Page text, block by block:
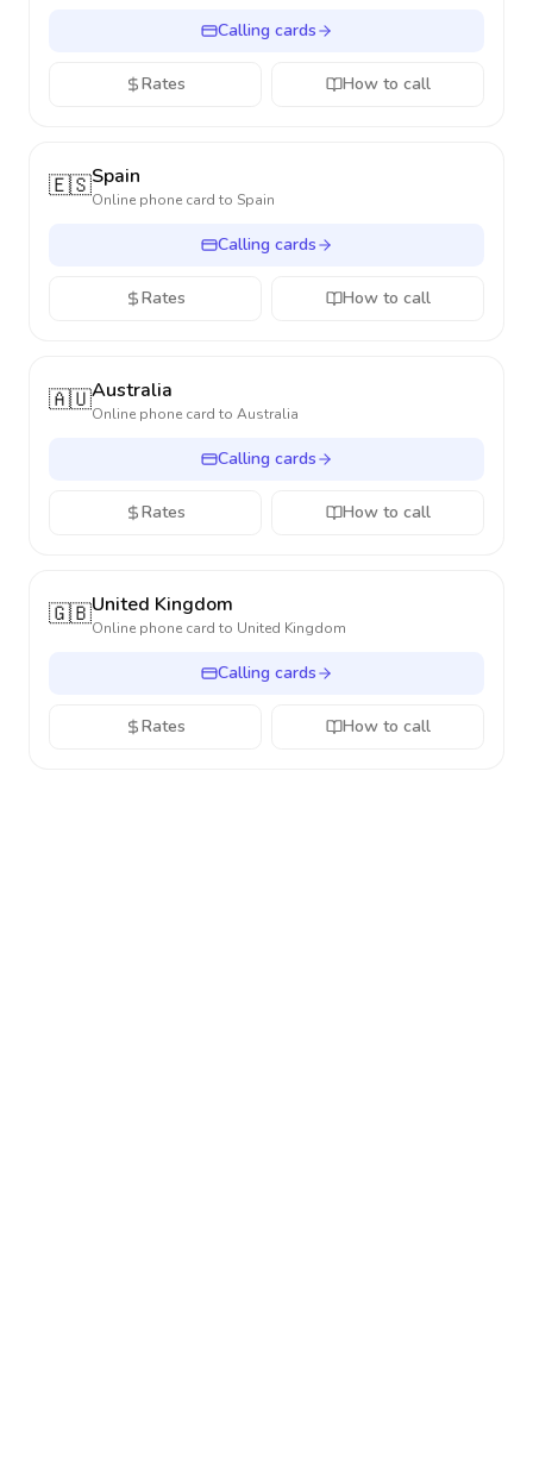
Calling cards
Rates How to call
🇪🇸Spain
Online phone card to Spain
Calling cards
Rates How to call
🇦🇺Australia
Online phone card to Australia
Calling cards
Rates How to call
🇬🇧United Kingdom
Online phone card to United Kingdom
Calling cards
Rates How to call